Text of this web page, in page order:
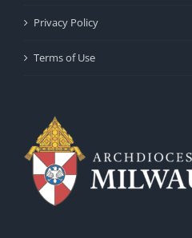
Privacy Policy
Terms of Use